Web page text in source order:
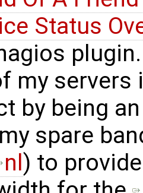
Status
plugin.
my
by being
spare
nl ) to